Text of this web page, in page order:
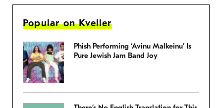
Popular on Kveller
Phish Performing ‘Avinu Malkeinu’ Is
Pure Jewish Jam Band Joy